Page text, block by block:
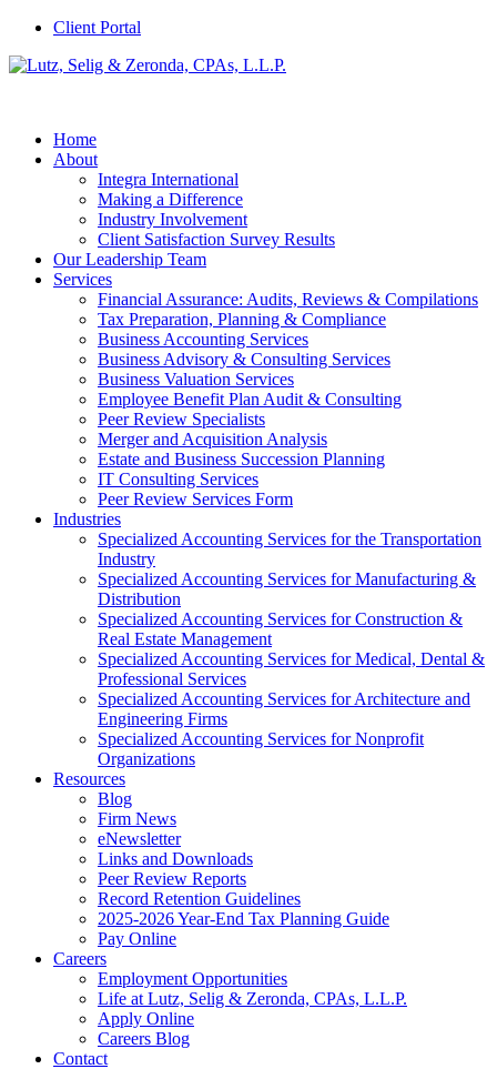
Client Portal
Home
About
Integra International
Making a Difference
Industry Involvement
Client Satisfaction Survey Results
Our Leadership Team
Services
Financial Assurance: Audits, Reviews & Compilations
Tax Preparation, Planning & Compliance
Business Accounting Services
Business Advisory & Consulting Services
Business Valuation Services
Employee Benefit Plan Audit & Consulting
Peer Review Specialists
Merger and Acquisition Analysis
Estate and Business Succession Planning
IT Consulting Services
Peer Review Services Form
Industries
Specialized Accounting Services for the Transportation
Industry
Specialized Accounting Services for Manufacturing &
Distribution
Specialized Accounting Services for Construction &
Real Estate Management
Specialized Accounting Services for Medical, Dental &
Professional Services
Specialized Accounting Services for Architecture and
Engineering Firms
Specialized Accounting Services for Nonprofit
Organizations
Resources
Blog
Firm News
eNewsletter
Links and Downloads
Peer Review Reports
Record Retention Guidelines
2025-2026 Year-End Tax Planning Guide
Pay Online
Careers
Employment Opportunities
Life at Lutz, Selig & Zeronda, CPAs, L.L.P.
Apply Online
Careers Blog
Contact